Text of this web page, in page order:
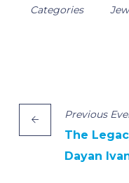
Categories
Previous
The
Dayan